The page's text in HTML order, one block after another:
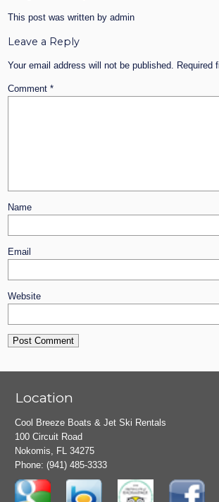
This post was written by admin
Leave a Reply
Your email address will not be published. Required
Comment*
Name
Email
Website
Location
Cool Breeze Boats & Jet Ski Rentals
100 Circuit Road
Nokomis, FL 34275
Phone:(941) 485-3333